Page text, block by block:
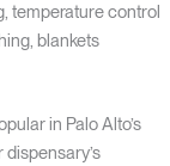
temperature control
blankets
in Palo Alto’s